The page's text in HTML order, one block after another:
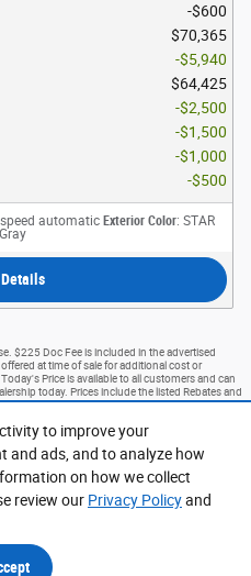
to improve your
and ads, and to analyze how
on how we collect
review our Privacy Policyand
$600
$70,365
$5,940
$64,425
$2,500
$1,500
$1,000
$500
automatic Exterior Color: STAR
$225 Doc Fee is included in the advertised
at time of sale for additional cost or
Price is available to all customers and can
today. Prices include the listed Rebates and
responsible for typographical, technical, or
dealer and displayed on the vehicle’s window
is available for an additional cost and is
(FCTP) vehicles and Demo Vehicles may have
Please contact dealer for additional details.
About